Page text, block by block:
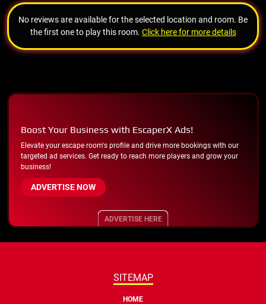
No reviews are available for the selected location and room. Be
the first one to play this room. Click here for more details
Boost Your Business with EscaperX Ads!
Elevate your escape room's profile and drive more bookings with our
targeted ad services. Get ready to reach more players and grow your
business!
ADVERTISE NOW
ADVERTISE HERE
SITEMAP
HOME